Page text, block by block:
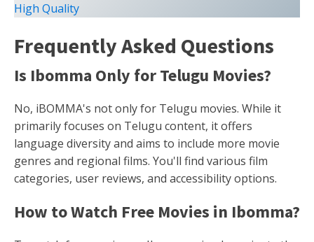
High Quality
Frequently Asked Questions
Is Ibomma Only for Telugu Movies?
No, iBOMMA's not only for Telugu movies. While it
primarily focuses on Telugu content, it offers
language diversity and aims to include more movie
genres and regional films. You'll find various film
categories, user reviews, and accessibility options.
How to Watch Free Movies in Ibomma?